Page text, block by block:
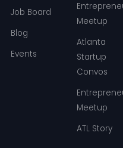
Job Board
Blog
Events
Meetup
Atlanta
Startup
Convos
Meetup
ATL Story